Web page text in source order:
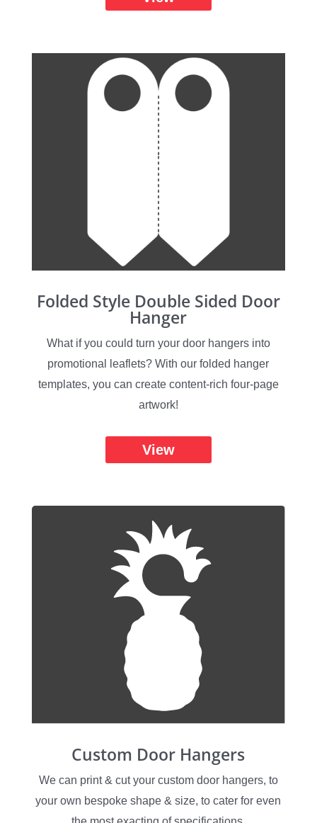
Folded Style Double Sided Door
Hanger
What if you could turn your door hangers into
promotional leaflets? With our folded hanger
templates, you can create content-rich four-page
artwork!
View
Custom Door Hangers
We can print & cut your custom door hangers, to
your own bespoke shape & size, to cater for even